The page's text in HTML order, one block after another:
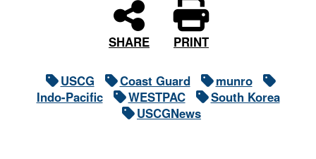
SHARE PRINT
USCG Coast Guard
munro
Indo-Pacific
WESTPAC
South Korea
USCGNews